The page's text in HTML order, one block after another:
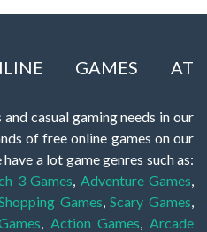
GAMES AT
casual gaming needs in our
of free online games on our
a lot game genres such as:
3 Games Adventure Games
Games ,Scary Games
Action Games
Arcade